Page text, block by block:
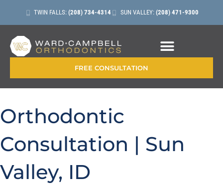
TWIN FALLS: (208) 734-4314 SUN VALLEY: (208) 471-9300
FREE CONSULTATION
Orthodontic
Consultation | Sun
Valley, ID